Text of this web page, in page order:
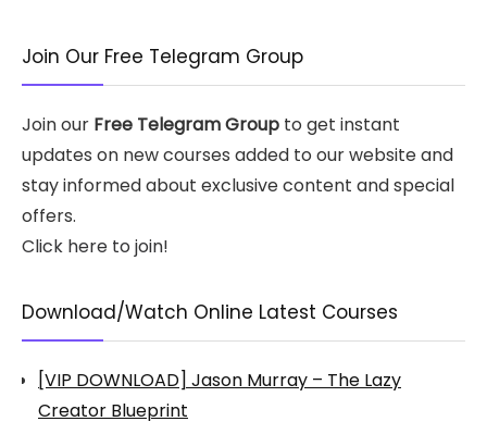
Join Our Free Telegram Group
Join our Free Telegram Group to get instant
updates on new courses added to our website and
stay informed about exclusive content and special
offers.
Click here to join!
Download/Watch Online Latest Courses
[VIP DOWNLOAD] Jason Murray – The Lazy
Creator Blueprint